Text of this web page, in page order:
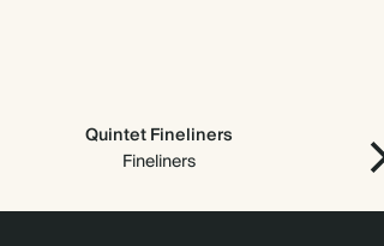
Quintet Fineliners
Fineliners